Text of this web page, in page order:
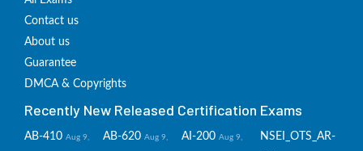
Contact us
About us
Guarantee
DMCA & Copyrights
Recently New Released Certification Exams
AB-410 Aug 9, AB-620 Aug 9, AI-200 Aug 9,
NSEI_OTS_AR-